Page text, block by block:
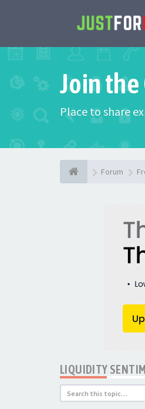
Join the
Place to share
Forum
LIQUIDITY